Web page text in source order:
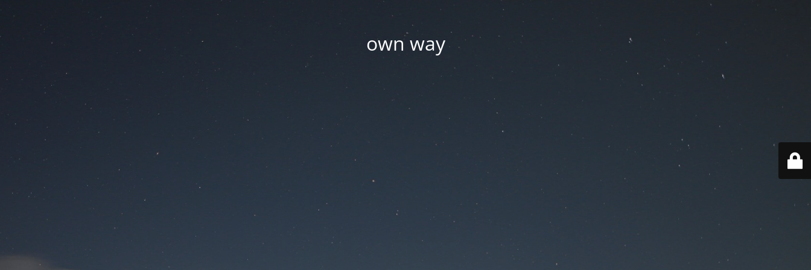
own way